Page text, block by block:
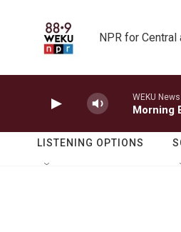
NPR for Central
WEKU News
Morning
LISTENING OPTIONS